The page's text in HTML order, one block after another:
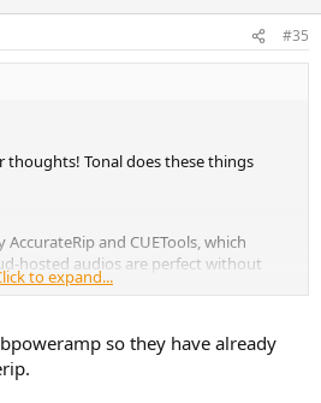
#35
thoughts! Tonal does these things
and CUETools, which
hosted audios are perfect without
wrong.
dives into the HAL layer, with a
to expand...
so they have already